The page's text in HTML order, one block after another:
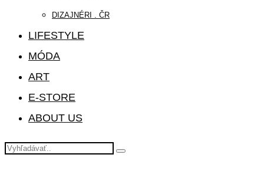
DIZAJNÉRI . ČR
LIFESTYLE
MÓDA
ART
E-STORE
ABOUT US
Search
Search